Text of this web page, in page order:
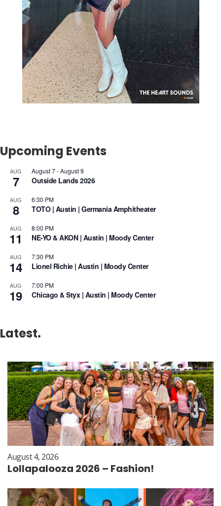
Upcoming Events
AUG
7
August 7-August 9
Outside Lands 2026
AUG
8
6:30 PM
TOTO | Austin | Germania Amphitheater
AUG
11
8:00 PM
NE-YO & AKON | Austin | Moody Center
AUG
14
7:30 PM
Lionel Richie | Austin | Moody Center
AUG
19
7:00 PM
Chicago & Styx | Austin | Moody Center
Latest.
August 4, 2026
Lollapalooza 2026 – Fashion!